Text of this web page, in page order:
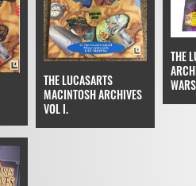
THE LUCASARTS
MACINTOSH ARCHIVES
VOL I.
THE